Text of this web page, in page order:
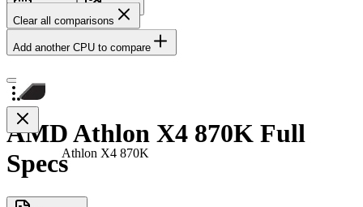
Memory
Images
Clear all comparisons
Add another CPU to compare
Athlon X4 870K
AMD Athlon X4 870K Full
Specs